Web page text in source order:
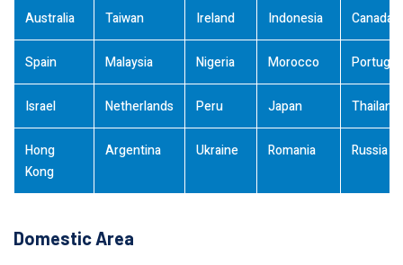
Australia Taiwan Ireland Indonesia Canada
Spain Malaysia Nigeria Morocco Portugal
Israel Netherlands Peru Japan Thailand
Hong
Kong
Argentina Ukraine Romania Russia
Domestic Area